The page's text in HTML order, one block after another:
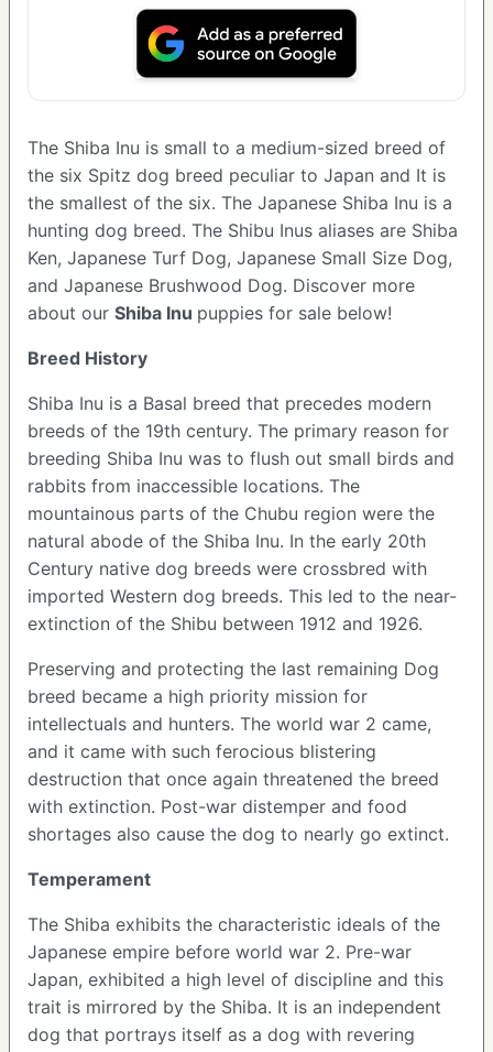
The Shiba Inu is small to a medium-sized breed of
the six Spitz dog breed peculiar to Japan and It is
the smallest of the six. The Japanese Shiba Inu is a
hunting dog breed. The Shibu Inus aliases are Shiba
Ken, Japanese Turf Dog, Japanese Small Size Dog,
and Japanese Brushwood Dog. Discover more
about our Shiba Inu puppies for sale below!
Breed History
Shiba Inu is a Basal breed that precedes modern
breeds of the 19th century. The primary reason for
breeding Shiba Inu was to flush out small birds and
rabbits from inaccessible locations. The
mountainous parts of the Chubu region were the
natural abode of the Shiba Inu. In the early 20th
Century native dog breeds were crossbred with
imported Western dog breeds. This led to the near-
extinction of the Shibu between 1912 and 1926.
Preserving and protecting the last remaining Dog
breed became a high priority mission for
intellectuals and hunters. The world war 2 came,
and it came with such ferocious blistering
destruction that once again threatened the breed
with extinction. Post-war distemper and food
shortages also cause the dog to nearly go extinct.
Temperament
The Shiba exhibits the characteristic ideals of the
Japanese empire before world war 2. Pre-war
Japan, exhibited a high level of discipline and this
trait is mirrored by the Shiba. It is an independent
dog that portrays itself as a dog with revering